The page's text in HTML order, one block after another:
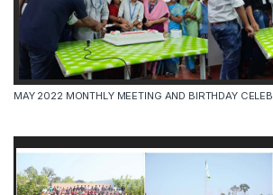
MAY 2022 MONTHLY MEETING AND BIRTHDAY